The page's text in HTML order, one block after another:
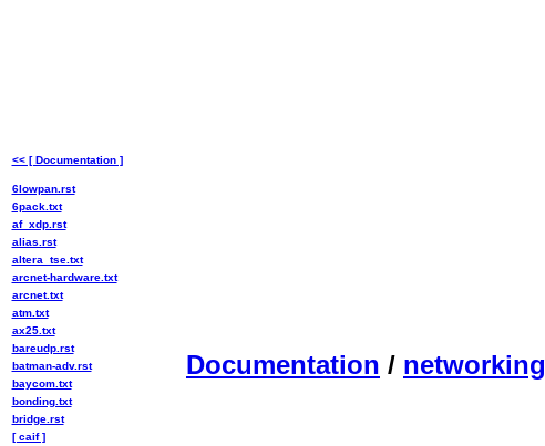
Documentation / networking
<< [ Documentation ]
6lowpan.rst
6pack.txt
af_xdp.rst
alias.rst
altera_tse.txt
arcnet-hardware.txt
arcnet.txt
atm.txt
ax25.txt
bareudp.rst
batman-adv.rst
baycom.txt
bonding.txt
bridge.rst
[ caif ]